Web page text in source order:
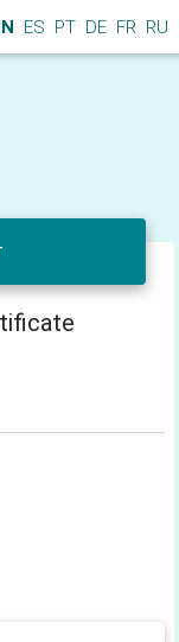
ES PT DE FR RU